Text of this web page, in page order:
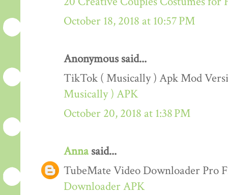
October 18, 2018 at 10:57 PM
Anonymous said...
TikTok ( Musically ) Apk Mod
Musically ) APK
October 20, 2018 at 1:38 PM
Annasaid...
TubeMate Video Downloader Pro
Downloader APK